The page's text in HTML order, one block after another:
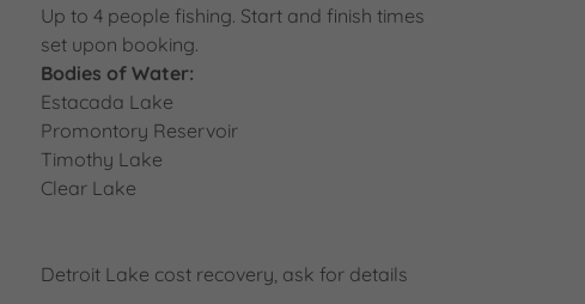
Up to 4 people fishing. Start and finish times
set upon booking.
Bodies of Water:
Estacada Lake
Promontory Reservoir
Timothy Lake
Clear Lake
Detroit Lake cost recovery, ask for details